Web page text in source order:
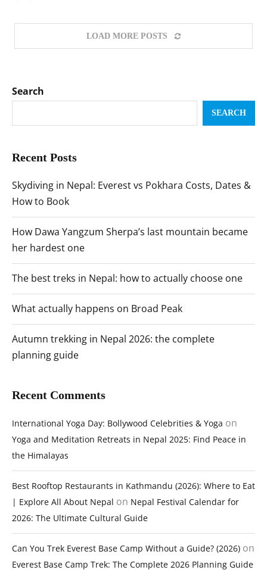
LOAD MORE POSTS
Search
SEARCH
Recent Posts
Skydiving in Nepal: Everest vs Pokhara Costs, Dates &
How to Book
How Dawa Yangzum Sherpa’s last mountain became
her hardest one
The best treks in Nepal: how to actually choose one
What actually happens on Broad Peak
Autumn trekking in Nepal 2026: the complete
planning guide
Recent Comments
International Yoga Day: Bollywood Celebrities & Yoga on
Yoga and Meditation Retreats in Nepal 2025: Find Peace in
the Himalayas
Best Rooftop Restaurants in Kathmandu (2026): Where to Eat
| Explore All About Nepal on Nepal Festival Calendar for
2026: The Ultimate Cultural Guide
Can You Trek Everest Base Camp Without a Guide? (2026) on
Everest Base Camp Trek: The Complete 2026 Planning Guide